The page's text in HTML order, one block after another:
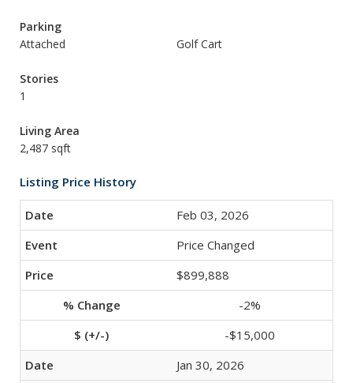
Parking
Attached
Golf Cart
Stories
1
Living Area
2,487 sqft
Listing Price History
Feb 03, 2026
Price Changed
$899,888
-2%
-$15,000
Jan 30, 2026